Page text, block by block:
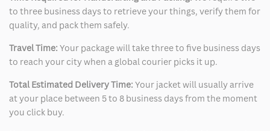
to three business days to retrieve your things, verify them for
quality, and pack them safely.
Travel Time: Your package will take three to five business days
to reach your city when a global courier picks it up.
Total Estimated Delivery Time: Your jacket will usually arrive
at your place between 5 to 8 business days from the moment
you click buy.